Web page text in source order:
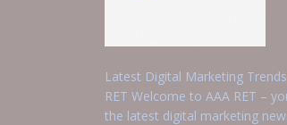
Latest Digital Marketing
RET Welcome to AAA RET –
the latest digital marketing